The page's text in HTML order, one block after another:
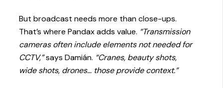
But broadcast needs more than close-ups.
That’s where Pandax adds value. “Transmission
cameras often include elements not needed for
CCTV,”says Damián. “Cranes, beauty shots,
wide shots, drones… those provide context.”